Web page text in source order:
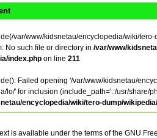
var/www/kidsnetau/encyclopedia/wiki/
No such file or directory in /var/www/
index.php on line 211
Failed opening '/var/www/kidsnetau/
lo/' for inclusion (include_path='.:/usr/share/
encyclopedia/wiki/tero-dump/
is available under the terms of the GNU